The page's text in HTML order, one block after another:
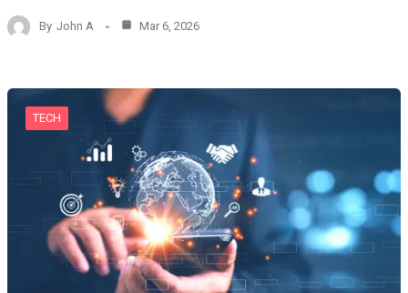
By John A Mar 6, 2026
TECH